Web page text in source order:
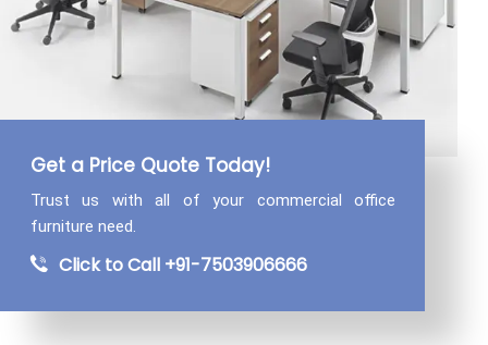
Get a Price Quote Today!
Trust us with all of your commercial office
furniture need.
Click to Call +91-7503906666